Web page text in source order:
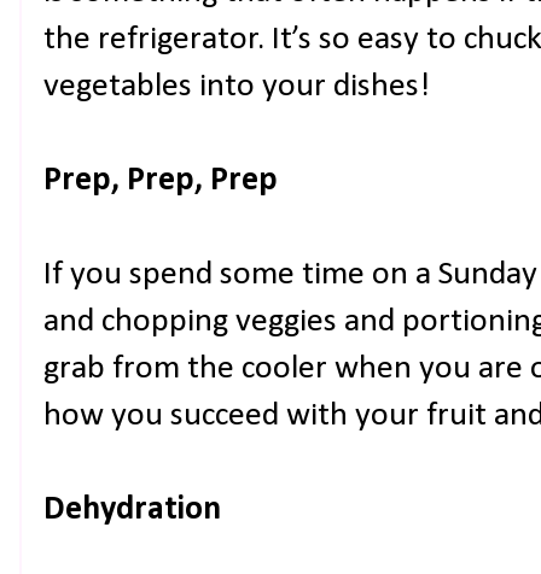
the refrigerator. It’s so easy to
vegetables into your dishes!
Prep, Prep, Prep
If you spend some time on a
and chopping veggies and
grab from the cooler when you are
how you succeed with your fruit
Dehydration